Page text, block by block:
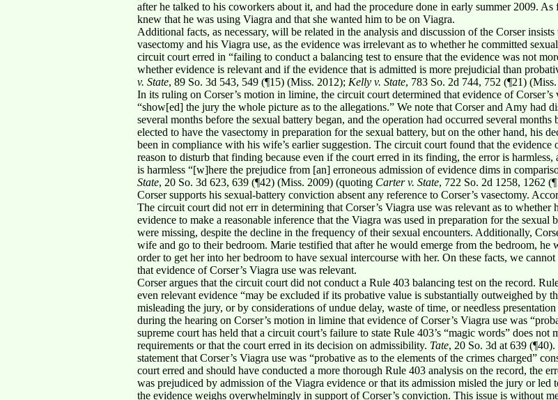
after he talked to his coworkers about it, and had the procedure done in early summer 2009.
knew that he was using Viagra and that she wanted him to be on Viagra.
Additional facts, as necessary, will be related in the analysis and discussion of the Corser
vasectomy and his Viagra use, as the evidence was irrelevant as to whether he committed
circuit court erred in “failing to conduct a balancing test to ensure that the evidence was not
whether evidence is relevant and if the evidence that is admitted is more prejudicial than
v. State, 89 So. 3d 543, 549 (¶15) (Miss. 2012); Kelly v. State, 783 So. 2d 744, 752 (¶21)
In its ruling on Corser’s motion in limine, the circuit court determined that evidence of
“show[ed] the jury the whole picture as to the allegations.” We note that Corser and Amy had
several months before the sexual battery began, and the operation had occurred several
elected to have the vasectomy in preparation for the sexual battery, but on the other hand, his
been in compliance with his wife’s earlier suggestion. The circuit court found that the evidence
reason to disturb that finding because even if the court erred in its finding, the error is
is harmless “[w]here the prejudice from [an] erroneous admission of evidence dims in
State, 20 So. 3d 623, 639 (¶42) (Miss. 2009) (quoting Carter v. State, 722 So. 2d 1258, 1262
Corser supports his sexual-battery conviction absent any reference to Corser’s vasectomy.
The circuit court did not err in determining that Corser’s Viagra use was relevant as to
evidence to make a reasonable inference that the Viagra was used in preparation for the
were missing, despite the decline in the frequency of their sexual encounters. Additionally,
wife and go to their bedroom. Marie testified that after he would emerge from the bedroom,
order to get her into her bedroom to have sexual intercourse with her. On these facts, we
that evidence of Corser’s Viagra use was relevant.
Corser argues that the circuit court did not conduct a Rule 403 balancing test on the record.
even relevant evidence “may be excluded if its probative value is substantially outweighed by
misleading the jury, or by considerations of undue delay, waste of time, or needless
during the hearing on Corser’s motion in limine that evidence of Corser’s Viagra use was
supreme court has held that a circuit court’s failure to state Rule 403’s “magic words” does not
requirements or that the court erred in its decision on admissibility. Tate, 20 So. 3d at 639
statement that Corser’s Viagra use was “probative as to the elements of the crimes charged”
court erred and should have conducted a more thorough Rule 403 analysis on the record, the
was prejudiced by admission of the Viagra evidence or that its admission misled the jury or
the evidence weighs overwhelmingly in support of Corser’s conviction. This issue is without